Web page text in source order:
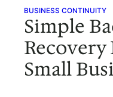
BUSINESS CONTINUITY
Simple
Recovery
Small